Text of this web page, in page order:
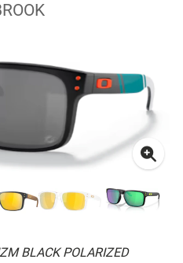
BLACK POLARIZED